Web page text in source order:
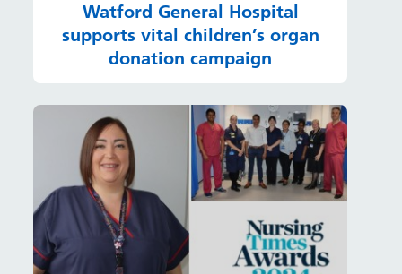
Watford General Hospital
supports vital children’s organ
donation campaign